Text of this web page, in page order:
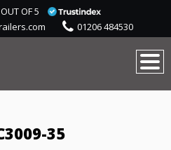
OF 5
01206 484530
35